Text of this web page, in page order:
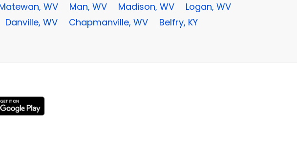
WV Man, WV Madison, WV
Logan, WV
Danville, WV Chapmanville, WV Belfry, KY